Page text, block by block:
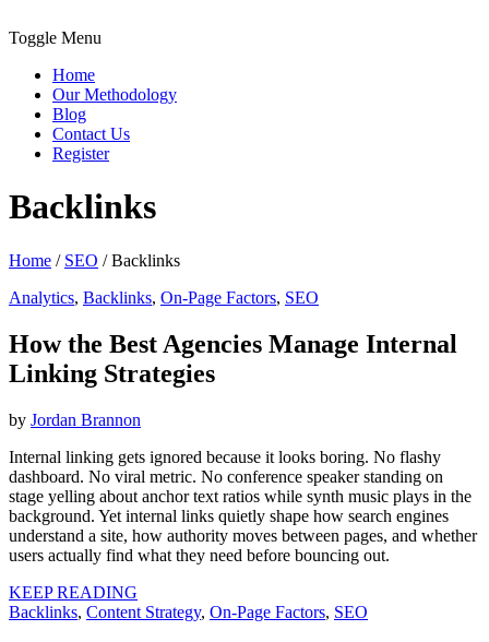
Toggle Menu
Home
Our Methodology
Blog
Contact Us
Register
Backlinks
Home / SEO /Backlinks
Analytics, Backlinks, On-Page Factors, SEO
How the Best Agencies Manage Internal
Linking Strategies
by Jordan Brannon
Internal linking gets ignored because it looks boring. No flashy
dashboard. No viral metric. No conference speaker standing on
stage yelling about anchor text ratios while synth music plays in the
background. Yet internal links quietly shape how search engines
understand a site, how authority moves between pages, and whether
users actually find what they need before bouncing out.
KEEP READING
Backlinks, Content Strategy, On-Page Factors, SEO